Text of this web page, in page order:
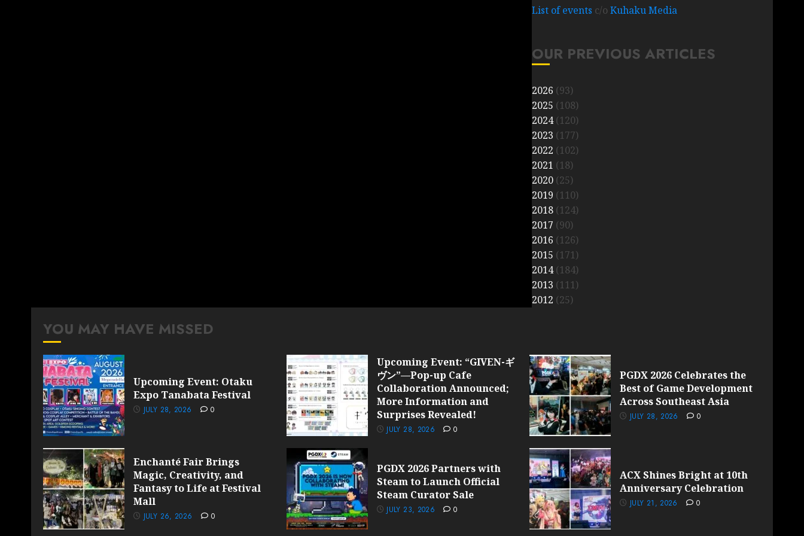
List of events c/o Kuhaku Media
OUR PREVIOUS ARTICLES
2026 (93)
2025 (108)
2024(120)
2023 (177)
2022 (102)
2021 (18)
2020(25)
2019 (110)
2018(124)
2017 (90)
2016 (126)
2015 (171)
2014(184)
2013 (111)
2012 (25)
YOU MAY HAVE MISSED
Upcoming Event: Otaku
Expo Tanabata Festival
JULY 28, 2026 0
Upcoming Event: “GIVEN-ギ
ヴン”—Pop-up Cafe
Collaboration Announced;
More Information and
Surprises Revealed!
JULY 28, 2026 0
PGDX 2026 Celebrates the
Best of Game Development
Across Southeast Asia
JULY 28, 2026 0
Enchanté Fair Brings
Magic, Creativity, and
Fantasy to Life at Festival
Mall
JULY 26, 2026 0
PGDX 2026 Partners with
Steam to Launch Official
Steam Curator Sale
JULY 23, 2026 0
ACX Shines Bright at 10th
Anniversary Celebration
JULY 21, 2026 0